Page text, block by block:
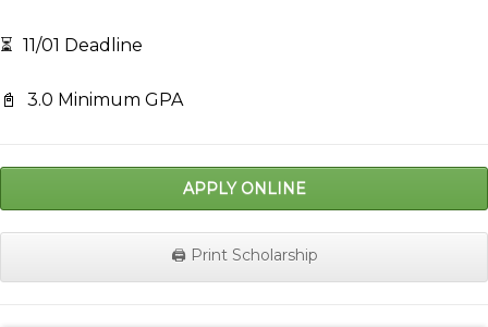
⏳ 11/01 Deadline
📓 3.0 Minimum GPA
APPLY ONLINE
🖨️ Print Scholarship